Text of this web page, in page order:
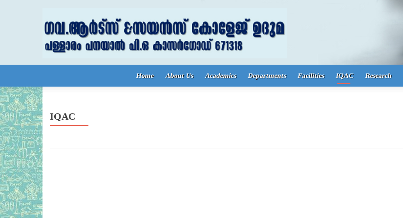
Home
About Us Academics Departments Facilities IQAC Research
IQAC